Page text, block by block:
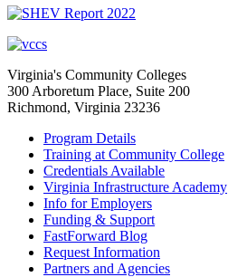
Virginia's Community Colleges
300 Arboretum Place, Suite 200
Richmond, Virginia 23236
Program Details
Training at Community College
Credentials Available
Virginia Infrastructure Academy
Info for Employers
Funding & Support
FastForward Blog
Request Information
Partners and Agencies